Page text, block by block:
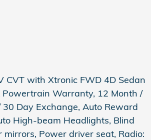
CVT with Xtronic FWD 4D Sedan
Powertrain Warranty, 12 Month /
Day Exchange, Auto Reward
High-beam Headlights, Blind
Power driver seat, Radio: